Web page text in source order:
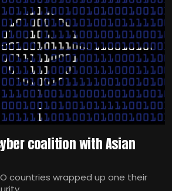
coalition with Asian
countries wrapped up one their